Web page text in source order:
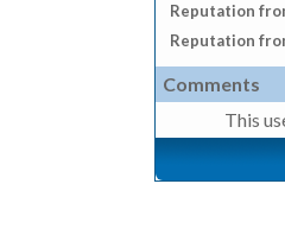
Reputation
Reputation
Comments
This